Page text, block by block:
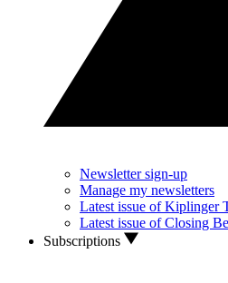
Newsletter sign-up
Manage my newsletters
Latest issue of Kiplinger
Latest issue of Closing
Subscriptions